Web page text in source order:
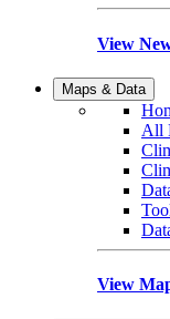
View
Maps & Data
All
View